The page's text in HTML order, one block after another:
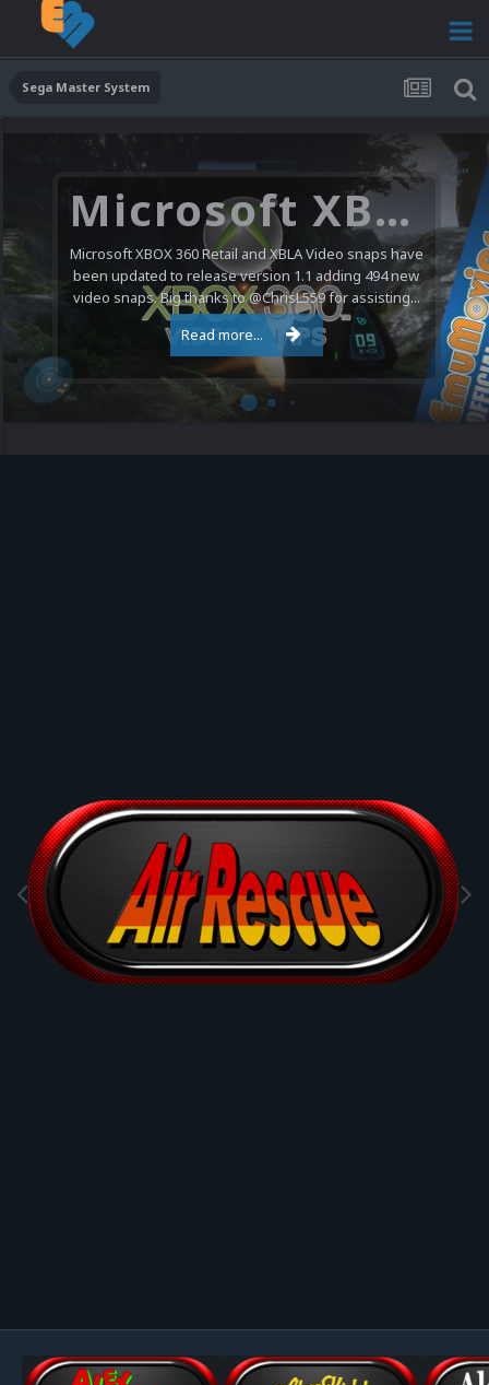
Sega Master System
Microsoft XBOX 360 Video Snaps Updated (494 New Videos)
Microsoft XBOX 360 Retail and XBLA Video snaps have
been updated to release version 1.1 adding 494 new
video snaps. Big thanks to @ChrisL559 for assisting...
Read more...